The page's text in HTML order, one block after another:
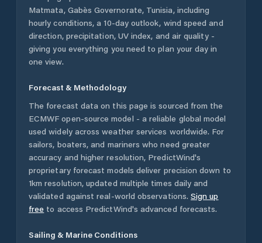
Matmata, Gabès Governorate, Tunisia, including
hourly conditions, a 10-day outlook, wind speed and
direction, precipitation, UV index, and air quality -
giving you everything you need to plan your day in
one view.
Forecast & Methodology
The forecast data on this page is sourced from the
ECMWF open-source model - a reliable global model
used widely across weather services worldwide. For
sailors, boaters, and mariners who need greater
accuracy and higher resolution, PredictWind's
proprietary forecast models deliver precision down to
1km resolution, updated multiple times daily and
validated against real-world observations. Sign up
free to access PredictWind's advanced forecasts.
Sailing & Marine Conditions